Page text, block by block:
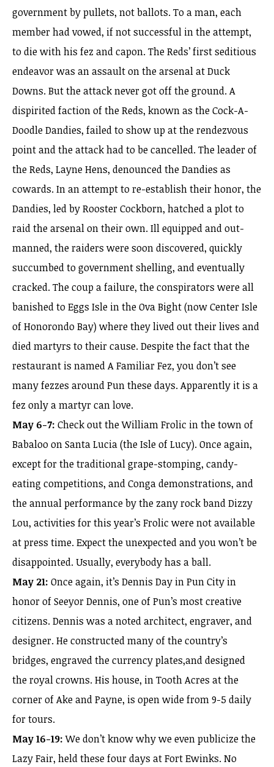
government by pullets, not ballots. To a man, each
member had vowed, if not successful in the attempt,
to die with his fez and capon. The Reds’ first seditious
endeavor was an assault on the arsenal at Duck
Downs. But the attack never got off the ground. A
dispirited faction of the Reds, known as the Cock-A-
Doodle Dandies, failed to show up at the rendezvous
point and the attack had to be cancelled. The leader of
the Reds, Layne Hens, denounced the Dandies as
cowards. In an attempt to re-establish their honor, the
Dandies, led by Rooster Cockborn, hatched a plot to
raid the arsenal on their own. Ill equipped and out-
manned, the raiders were soon discovered, quickly
succumbed to government shelling, and eventually
cracked. The coup a failure, the conspirators were all
banished to Eggs Isle in the Ova Bight (now Center Isle
of Honorondo Bay) where they lived out their lives and
died martyrs to their cause. Despite the fact that the
restaurant is named A Familiar Fez, you don’t see
many fezzes around Pun these days. Apparently it is a
fez only a martyr can love.
May 6-7: Check out the William Frolic in the town of
Babaloo on Santa Lucia (the Isle of Lucy). Once again,
except for the traditional grape-stomping, candy-
eating competitions, and Conga demonstrations, and
the annual performance by the zany rock band Dizzy
Lou, activities for this year’s Frolic were not available
at press time. Expect the unexpected and you won’t be
disappointed. Usually, everybody has a ball.
May 21: Once again, it’s Dennis Day in Pun City in
honor of Seeyor Dennis, one of Pun’s most creative
citizens. Dennis was a noted architect, engraver, and
designer. He constructed many of the country’s
bridges, engraved the currency plates,and designed
the royal crowns. His house, in Tooth Acres at the
corner of Ake and Payne, is open wide from 9-5 daily
for tours.
May 16-19:We don’t know why we even publicize the
Lazy Fair, held these four days at Fort Ewinks. No